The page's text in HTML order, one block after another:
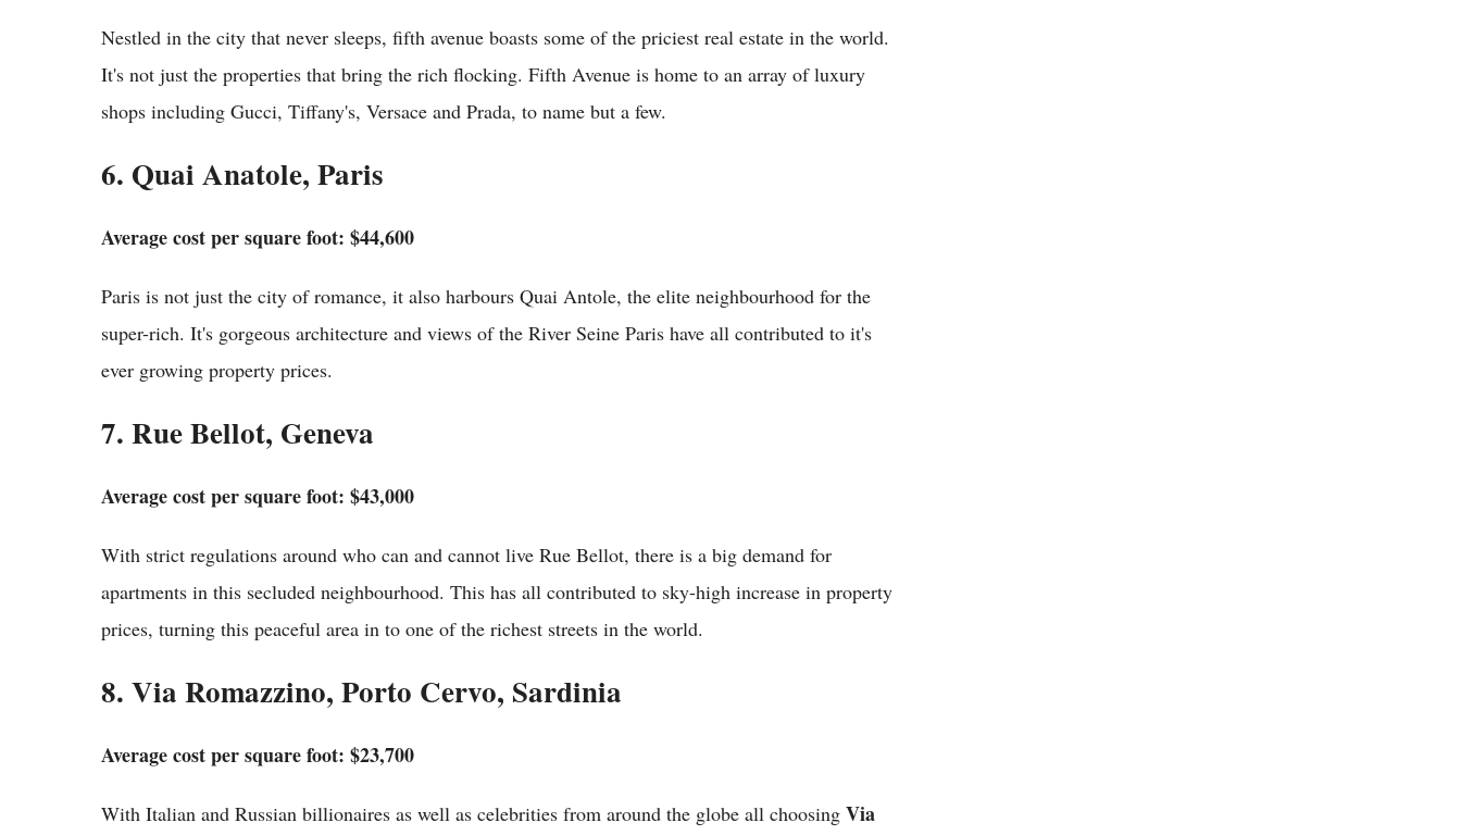
Nestled in the city that never sleeps, fifth avenue boasts some of the priciest real estate in the world.
It's not just the properties that bring the rich flocking. Fifth Avenue is home to an array of luxury
shops including Gucci, Tiffany's, Versace and Prada, to name but a few.
6. Quai Anatole, Paris
Average cost per square foot: $44,600
Paris is not just the city of romance, it also harbours Quai Antole, the elite neighbourhood for the
super-rich. It's gorgeous architecture and views of the River Seine Paris have all contributed to it's
ever growing property prices.
7. Rue Bellot, Geneva
Average cost per square foot: $43,000
With strict regulations around who can and cannot live Rue Bellot, there is a big demand for
apartments in this secluded neighbourhood. This has all contributed to sky-high increase in property
prices, turning this peaceful area in to one of the richest streets in the world.
8. Via Romazzino, Porto Cervo, Sardinia
Average cost per square foot: $23,700
With Italian and Russian billionaires as well as celebrities from around the globe all choosing Via